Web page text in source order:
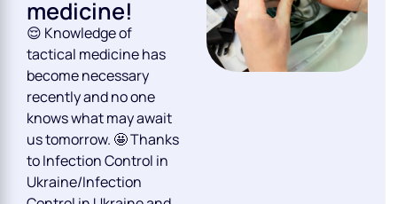
medicine!
😌 Knowledge of
tactical medicine has
become necessary
recently and no one
knows what may await
us tomorrow. 🤩 Thanks
to Infection Control in
Ukraine/Infection